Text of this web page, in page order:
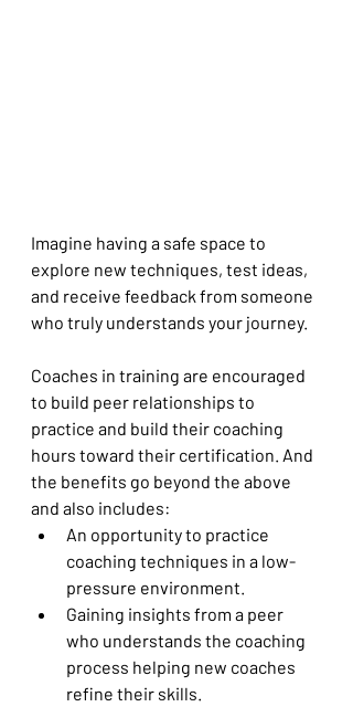
Imagine having a safe space to
explore new techniques, test ideas,
and receive feedback from someone
who truly understands your journey.
Coaches in training are encouraged
to build peer relationships to
practice and build their coaching
hours toward their certification. And
the benefits go beyond the above
and also includes:
An opportunity to practice
coaching techniques in a low-
pressure environment.
Gaining insights from a peer
who understands the coaching
process helping new coaches
refine their skills.